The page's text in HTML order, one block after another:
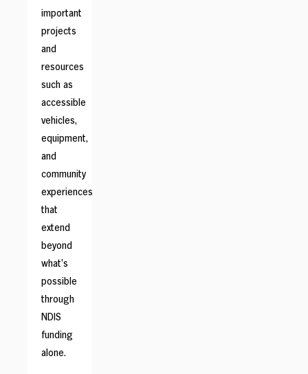
important
projects
and
resources
such as
accessible
vehicles,
equipment,
and
community
experiences
that
extend
beyond
what’s
possible
through
NDIS
funding
alone.